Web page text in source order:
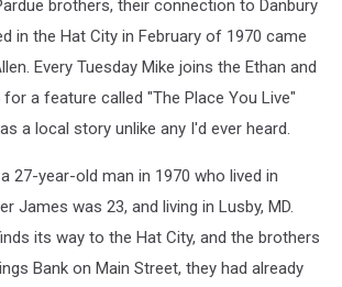
brothers, their connection to Danbury
in the Hat City in February of 1970 came
Every Tuesday Mike joins the Ethan and
a feature called "The Place You Live"
a local story unlike any I'd ever heard.
27-year-old man in 1970 who lived in
James was 23, and living in Lusby, MD.
its way to the Hat City, and the brothers
Bank on Main Street, they had already